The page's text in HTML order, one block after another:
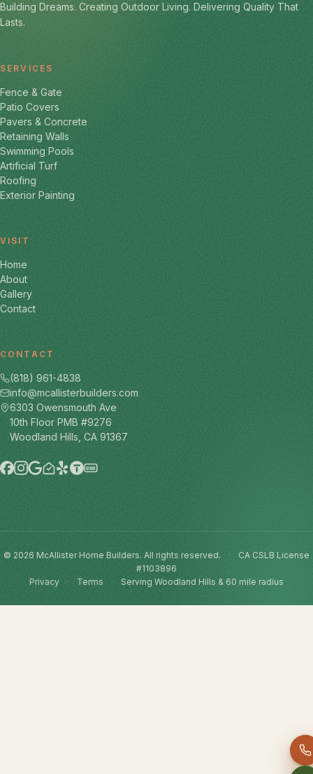
Building Dreams. Creating Outdoor Living. Delivering Quality That
Lasts.
SERVICES
Fence & Gate
Patio Covers
Pavers & Concrete
Retaining Walls
Swimming Pools
Artificial Turf
Roofing
Exterior Painting
VISIT
Home
About
Gallery
Contact
CONTACT
(818) 961-4838
info@mcallisterbuilders.com
6303 Owensmouth Ave
10th Floor PMB #9276
Woodland Hills, CA 91367
BBB
© 2026 McAllister Home Builders. All rights reserved. ·
CA CSLB License
#1103896
Privacy
· Terms · Serving Woodland Hills & 60 mile radius